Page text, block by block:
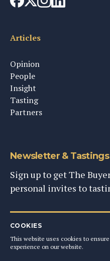
Articles
Opinion
People
Insight
Tasting
Partners
Newsletter & Tastings
Sign up to get The
personal invites to
SIGN UP NOW
COOKIES
This website uses cookies to
experience on our website.